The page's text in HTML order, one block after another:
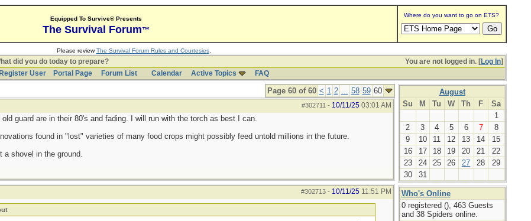
Equipped To Survive® Presents
The Survival Forum™
Where do you want to go on ETS?
Please reviewThe Survival Forum Rules and Courtesies.
You are not logged in. [Log In]
did you do today to prepare?
Register User
Portal Page Forum List Calendar Active Topics FAQ
Page 60 of 60 < 1 2 ... 58 59 60
#302711 - 10/11/25 03:01 AM
guard are in their 80's and fading. I will run with the torch as best I can.
found in "lost" varieties of many food crops might possibly feed untold millions in the future.
a shovel in the ground.
#302713- 10/11/25 11:51 PM
August
Su
M Tu W Th F
Sa
1
2
3 4 5 6 7
8
9
10 11 12 13 14
15
16
17 18 19 20 21
22
23
24 25 26 27 28
29
30
31
Who's Online
0 registered (), 463 Guests
and 38 Spiders online.